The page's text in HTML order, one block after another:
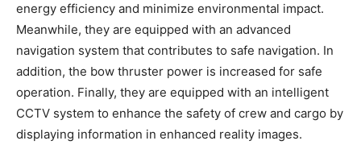
energy efficiency and minimize environmental impact.
Meanwhile, they are equipped with an advanced
navigation system that contributes to safe navigation. In
addition, the bow thruster power is increased for safe
operation. Finally, they are equipped with an intelligent
CCTV system to enhance the safety of crew and cargo by
displaying information in enhanced reality images.